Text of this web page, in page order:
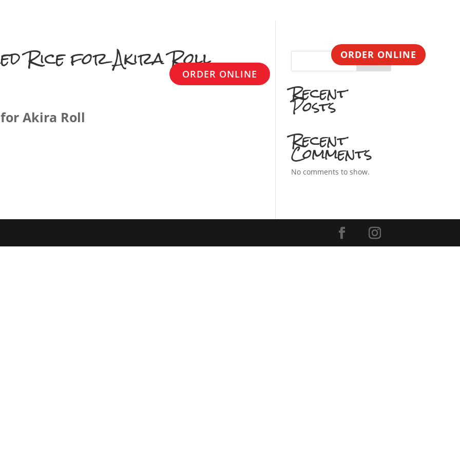
ORDER ONLINE
ORDER ONLINE
Rice for Akira Roll
Akira Roll
Recent
Posts
Recent
Comments
No comments to show.